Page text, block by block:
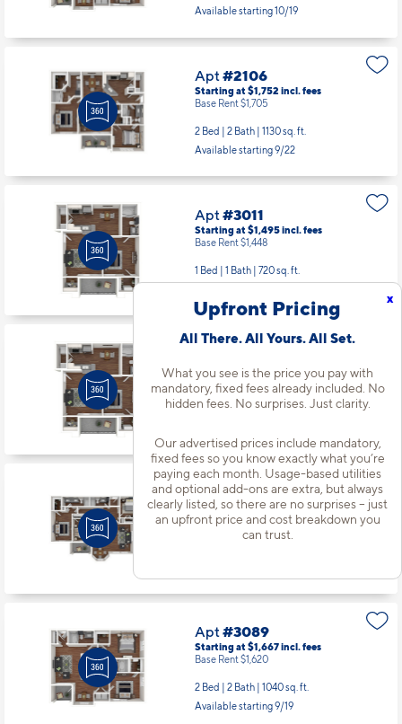
x
Upfront Pricing
All There. All Yours. All Set.
What you see is the price you pay with
mandatory, fixed fees already included. No
hidden fees. No surprises. Just clarity.
Our advertised prices include mandatory,
fixed fees so you know exactly what you’re
paying each month. Usage-based utilities
and optional add-ons are extra, but always
clearly listed, so there are no surprises – just
an upfront price and cost breakdown you
can trust.
Available starting 10/19
Apt#2106
Starting at $1,752 incl.fees
Base Rent $1,705
2 Bed | 2 Bath | 1130 sq. ft.
Available starting 9/22
Apt#3011
Starting at $1,495incl.fees
Base Rent $1,448
1 Bed | 1 Bath | 720 sq. ft.
Starting at $1,540incl. fees
Base Rent $1,493
1 Bed | 1 Bath |720 sq. ft.
Apt #3079
Starting at $2,081incl.fees
Base Rent $2,034
Apt#3089
Starting at $1,667incl.fees
Base Rent $1,620
2 Bed | 2 Bath | 1040 sq. ft.
Available starting 9/19